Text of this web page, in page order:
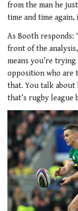
from the man he
time and time
As Booth responds:
front of the
means you’re
opposition who are
that. You talk about
that’s rugby league